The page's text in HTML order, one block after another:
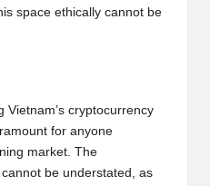
space ethically cannot be
Vietnam’s cryptocurrency
for anyone
market. The
be understated, as